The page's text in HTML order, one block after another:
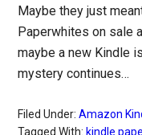
Maybe they just
Paperwhites on sale
maybe a new Kindle
mystery continues…
Filed Under:Amazon
Tagged With: kindle